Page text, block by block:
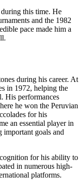
this time. He
and the 1982
pace made him a
during his career. At
in 1972, helping the
His performances
he won the Peruvian
for his
an essential player in
important goals and
for his ability to
in numerous high-
platforms.